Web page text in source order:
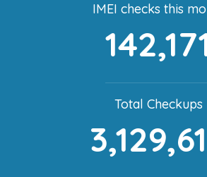
IMEI checks this
Total Checkups